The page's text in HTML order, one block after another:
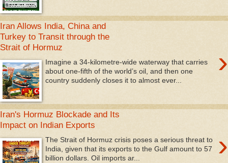
Iran Allows India, China and
Turkey to Transit through the
Strait of Hormuz
›
Imagine a 34-kilometre-wide waterway that carries
about one‑fifth of the world’s oil, and then one
country suddenly closes it to almost ever...
Iran's Hormuz Blockade and Its
Impact on Indian Exports
›
The Strait of Hormuz crisis poses a serious threat to
India, given that its exports to the Gulf amount to 57
billion dollars. Oil imports ar...